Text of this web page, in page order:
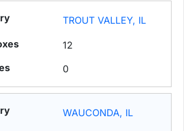
TROUT VALLEY, IL
12
0
WAUCONDA, IL